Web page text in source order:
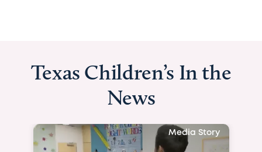
Texas Children’s In the
News
Media Story